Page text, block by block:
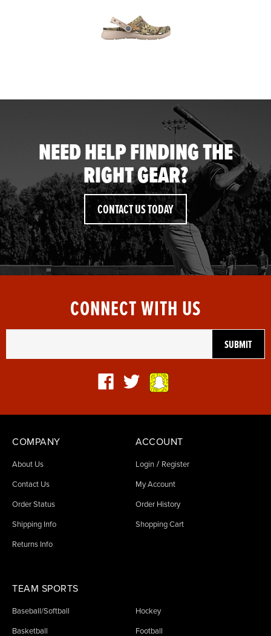
NEED HELP FINDING THE
RIGHT GEAR?
CONTACT US TODAY
CONNECT WITH US
COMPANY
About Us
Contact Us
Order Status
Shipping Info
Returns Info
ACCOUNT
Login / Register
My Account
Order History
Shopping Cart
TEAM SPORTS
Baseball/Softball Hockey
Basketball Football